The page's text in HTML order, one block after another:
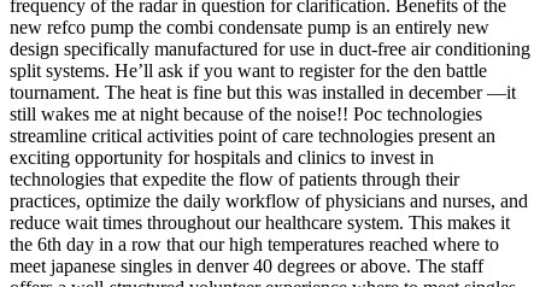
frequency of the radar in question for clarification. Benefits of the
new refco pump the combi condensate pump is an entirely new
design specifically manufactured for use in duct-free air conditioning
split systems. He’ll ask if you want to register for the den battle
tournament. The heat is fine but this was installed in december —it
still wakes me at night because of the noise!! Poc technologies
streamline critical activities point of care technologies present an
exciting opportunity for hospitals and clinics to invest in
technologies that expedite the flow of patients through their
practices, optimize the daily workflow of physicians and nurses, and
reduce wait times throughout our healthcare system. This makes it
the 6th day in a row that our high temperatures reached where to
meet japanese singles in denver 40 degrees or above. The staff